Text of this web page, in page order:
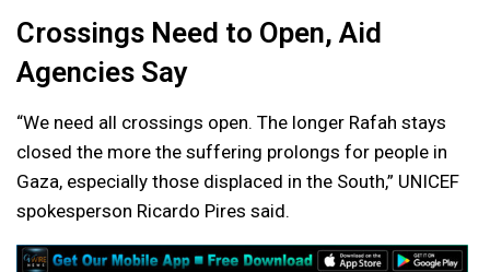
Crossings Need to Open, Aid
Agencies Say
“We need all crossings open. The longer Rafah stays
closed the more the suffering prolongs for people in
Gaza, especially those displaced in the South,” UNICEF
spokesperson Ricardo Pires said.